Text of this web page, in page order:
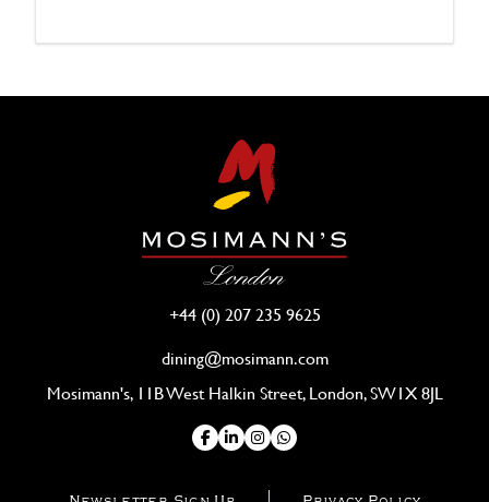
+44 (0) 207 235 9625
dining@mosimann.com
Mosimann's, 11B West Halkin Street, London, SW1X 8JL